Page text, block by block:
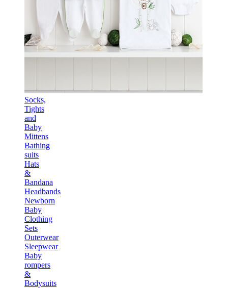
Socks,
Tights
and
Baby
Mittens
Bathing
suits
Hats
&
Bandana
Headbands
Newborn
Baby
Clothing
Sets
Outerwear
Sleepwear
Baby
rompers
&
Bodysuits